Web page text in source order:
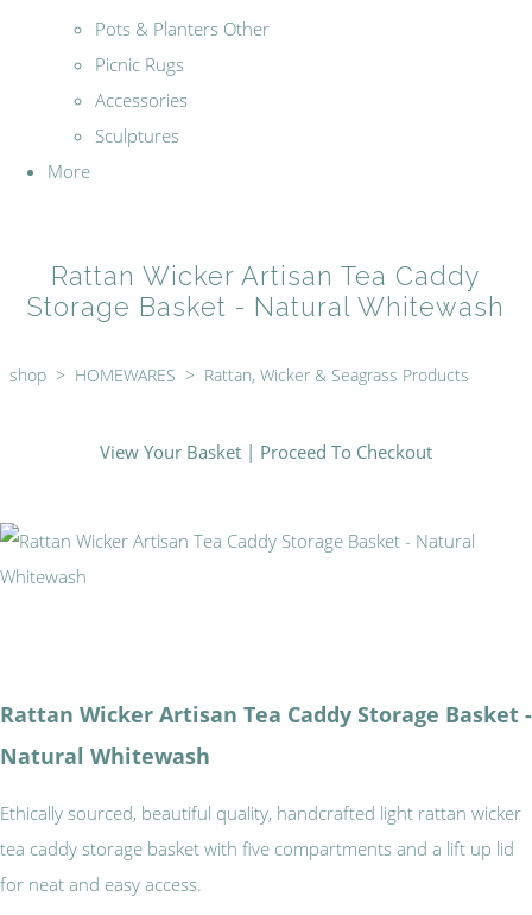
Pots & Planters Other
Picnic Rugs
Accessories
Sculptures
More
Rattan Wicker Artisan Tea Caddy
Storage Basket - Natural Whitewash
shop > HOMEWARES > Rattan, Wicker & Seagrass Products
View Your Basket | Proceed To Checkout
Rattan Wicker Artisan Tea Caddy Storage Basket -
Natural Whitewash
Ethically sourced, beautiful quality, handcrafted light rattan wicker
tea caddy storage basket with five compartments and a lift up lid
for neat and easy access.